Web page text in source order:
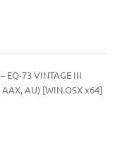
EQ-73 VINTAGE III
AAX, AU) [WIN.OSX x64]